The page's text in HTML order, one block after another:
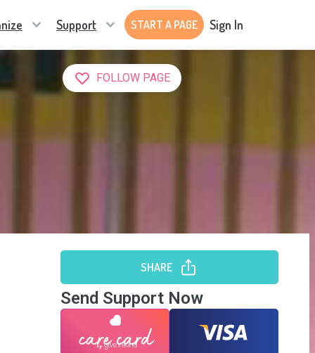
Support START A PAGE Sign In
FOLLOW PAGE
SHARE
Send Support Now